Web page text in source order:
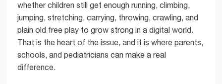
whether children still get enough running, climbing,
jumping, stretching, carrying, throwing, crawling, and
plain old free play to grow strong in a digital world.
That is the heart of the issue, and it is where parents,
schools, and pediatricians can make a real
difference.